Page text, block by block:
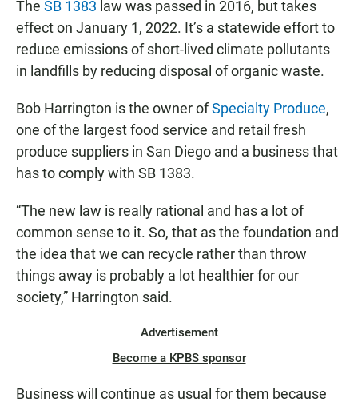
The SB 1383 law was passed in 2016, but takes
effect on January 1, 2022. It’s a statewide effort to
reduce emissions of short-lived climate pollutants
in landfills by reducing disposal of organic waste.
Bob Harrington is the owner ofSpecialty Produce,
one of the largest food service and retail fresh
produce suppliers in San Diego and a business that
has to comply with SB 1383.
“The new law is really rational and has a lot of
common sense to it. So, that as the foundation and
the idea that we can recycle rather than throw
things away is probably a lot healthier for our
society,” Harrington said.
Advertisement
Become a KPBS sponsor
Business will continue as usual for them because